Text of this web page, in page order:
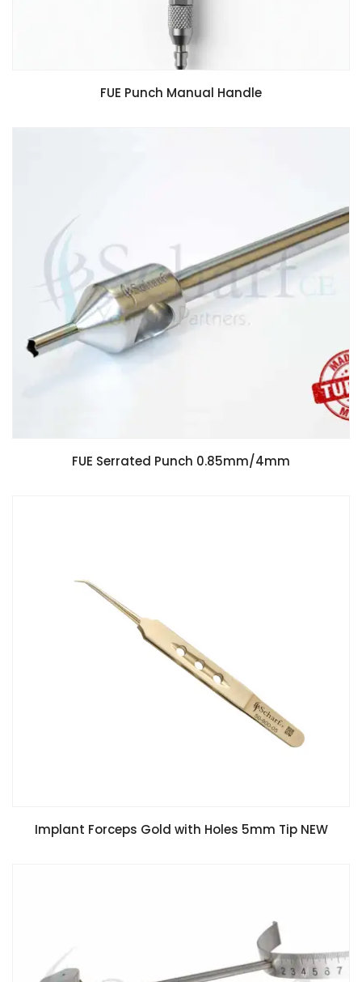
FUE Punch Manual Handle
FUE Serrated Punch 0.85mm/4mm
Implant Forceps Gold with Holes 5mm Tip NEW